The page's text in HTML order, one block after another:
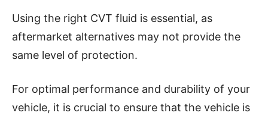
Using the right CVT fluid is essential, as
aftermarket alternatives may not provide the
same level of protection.
For optimal performance and durability of your
vehicle, it is crucial to ensure that the vehicle is